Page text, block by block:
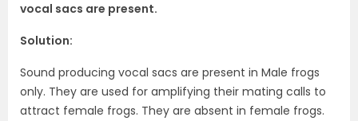
vocal sacs are present.
Solution:
Sound producing vocal sacs are present in Male frogs
only. They are used for amplifying their mating calls to
attract female frogs. They are absent in female frogs.